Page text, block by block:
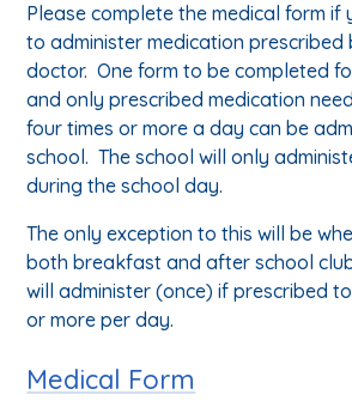
Please complete the medical form if
to administer medication prescribed
doctor. One form to be completed
and only prescribed medication
four times or more a day can be
school. The school will only
during the school day.
The only exception to this will be
both breakfast and after school
will administer (once) if prescribed
or more per day.
Medical Form